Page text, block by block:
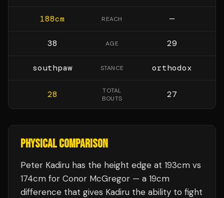
188cm REACH —
38 AGE 29
southpaw STANCE orthodox
28
TOTAL
BOUTS
27
PHYSICAL COMPARISON
Peter Kadiru has the height edge at 193cm vs
174cm for Conor McGregor — a 19cm
difference that gives Kadiru the ability to fight